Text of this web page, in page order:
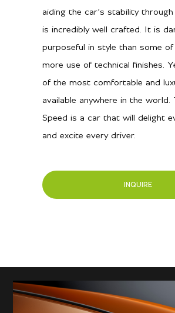
aiding the car’s stability
is incredibly well crafted. It is
purposeful in style than some
more use of technical finishes.
of the most comfortable and
available anywhere in the world.
Speed is a car that will delight
and excite every driver.
INQUIRE